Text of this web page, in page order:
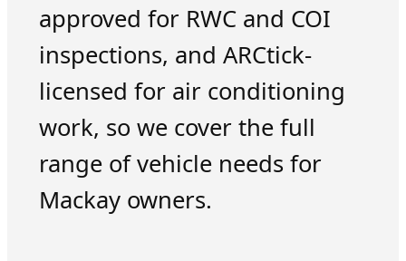
approved for RWC and COI
inspections, and ARCtick-
licensed for air conditioning
work, so we cover the full
range of vehicle needs for
Mackay owners.